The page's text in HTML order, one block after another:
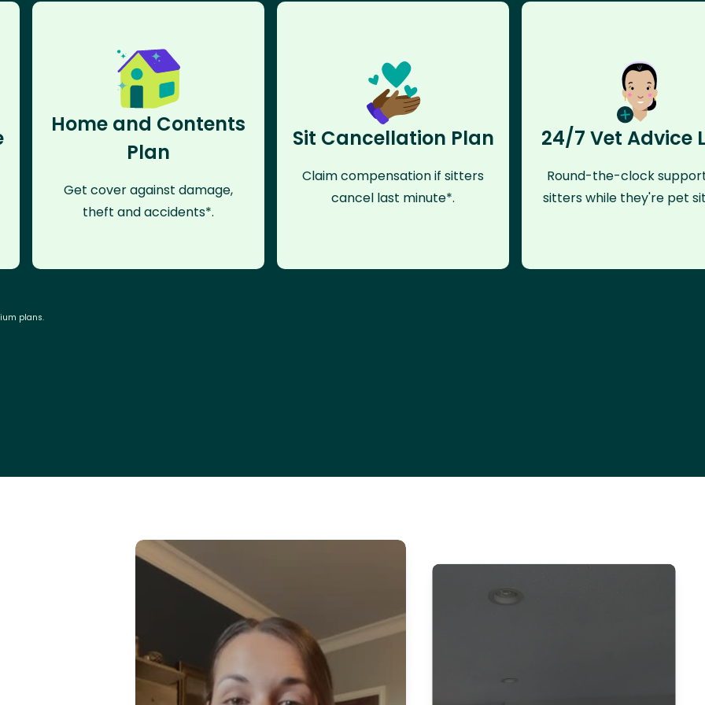
Home and Contents
Plan
Get cover against damage,
theft and accidents*.
Sit Cancellation Plan
Claim compensation if sitters
cancel last minute*.
24/7 Vet Advice
Round-the-clock
sitters while they're pet
plans.